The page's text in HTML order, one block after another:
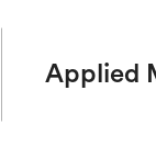
Applied